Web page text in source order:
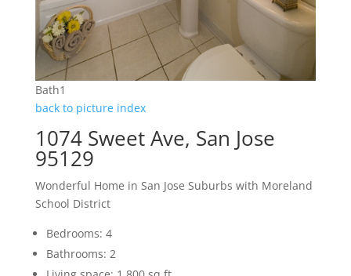
Bath1
back to picture index
1074 Sweet Ave, San Jose
95129
Wonderful Home in San Jose Suburbs with Moreland
School District
Bedrooms: 4
Bathrooms: 2